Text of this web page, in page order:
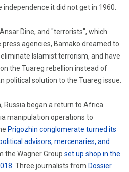
independence it did not get in 1960.
Dine, and "terrorists", which
agencies, Bamako dreamed to
Islamist terrorism, and have
the Tuareg rebellion instead of
political solution to the Tuareg issue.
Russia began a return to Africa.
manipulation operations to
Prigozhin conglomerate turned its
advisors, mercenaries, and
the Wagner Group set up shop in the
. Three journalists from Dossier